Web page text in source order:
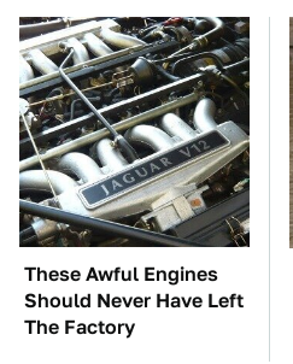
These Awful Engines
Should Never Have Left
The Factory